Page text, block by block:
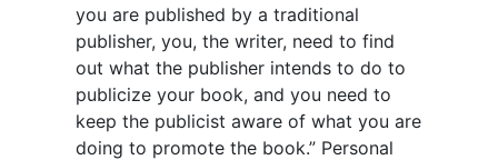
you are published by a traditional
publisher, you, the writer, need to find
out what the publisher intends to do to
publicize your book, and you need to
keep the publicist aware of what you are
doing to promote the book.” Personal